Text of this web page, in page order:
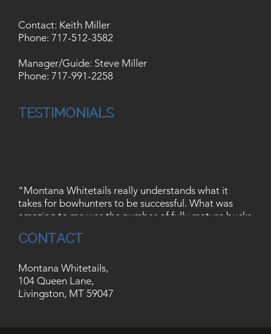
Contact: Keith Miller
Phone: 717-512-3582
Manager/Guide: Steve Miller
Phone: 717-991-2258
TESTIMONIALS
takes for bowhunters to be successful. What was
amazing to me was the number of fully mature bucks
Take all that and add trout streams, mountain
ranges, and tons of wildlife, its an awesome place to
– Jason Fuller, Flushing, Michigan
CONTACT
Montana Whitetails,
104 Queen Lane,
Livingston, MT 59047